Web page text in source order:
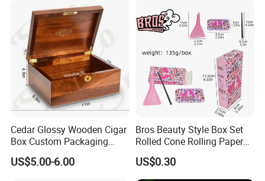
Cedar Glossy Wooden Cigar
Box Custom Packaging
Luxury Box with Lock
Ndmcg-07
US$5.00-6.00
Bros Beauty Style Box Set
Rolled Cone Rolling Paper
of Triangle Funnel + Card +
Plastic Strips
US$0.30